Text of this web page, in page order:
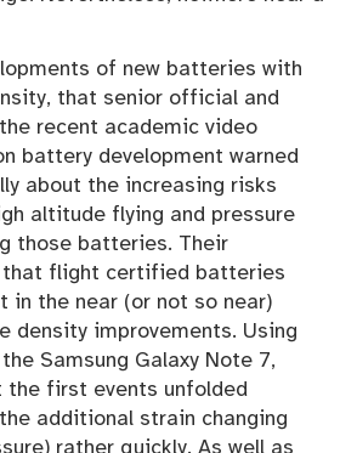
of new batteries with
that senior official and
recent academic video
battery development warned
about the increasing risks
altitude flying and pressure
those batteries. Their
that flight certified batteries
in the near (or not so near)
density improvements. Using
Samsung Galaxy Note 7,
the first events unfolded
additional strain changing
rather quickly. As well as